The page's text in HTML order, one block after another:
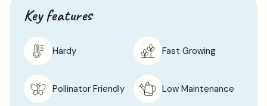
Key features
Hardy Fast Growing
Pollinator Friendly Low Maintenance